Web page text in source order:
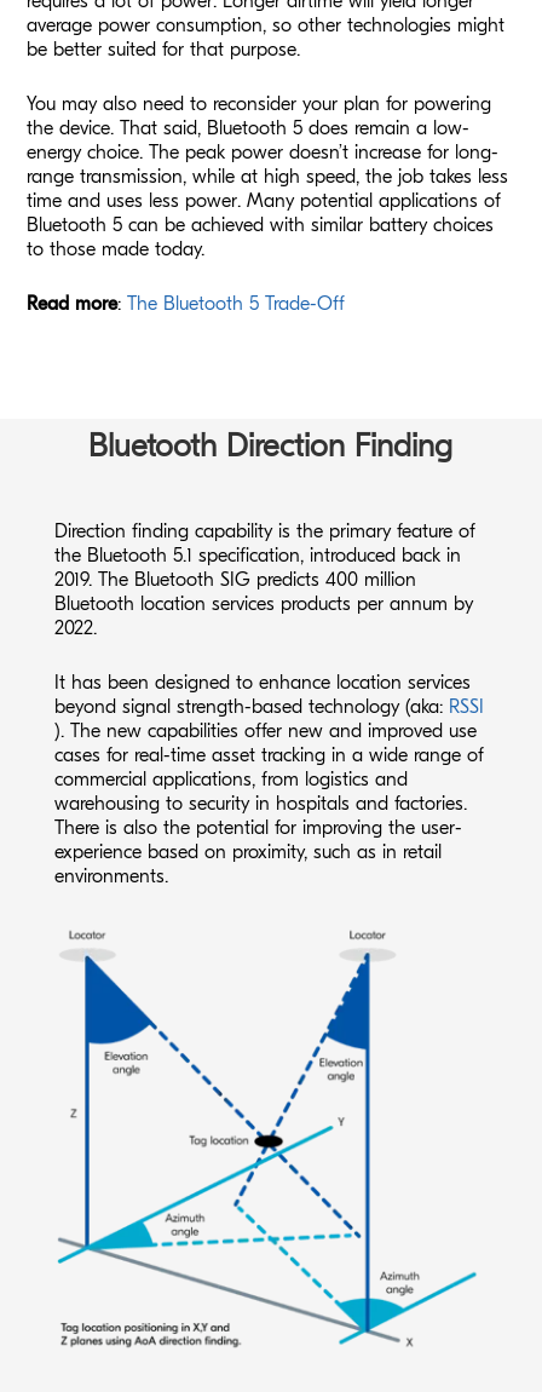
average power consumption, so other technologies might
be better suited for that purpose.
You may also need to reconsider your plan for powering
the device. That said, Bluetooth 5 does remain a low-
energy choice. The peak power doesn’t increase for long-
range transmission, while at high speed, the job takes less
time and uses less power. Many potential applications of
Bluetooth 5 can be achieved with similar battery choices
to those made today.
Read more:The Bluetooth 5 Trade-Off
Bluetooth Direction Finding
Direction finding capability is the primary feature of
the Bluetooth 5.1 specification, introduced back in
2019. The Bluetooth SIG predicts 400 million
Bluetooth location services products per annum by
2022.
It has been designed to enhance location services
beyond signal strength-based technology (aka: RSSI
). The new capabilities offer new and improved use
cases for real-time asset tracking in a wide range of
commercial applications, from logistics and
warehousing to security in hospitals and factories.
There is also the potential for improving the user-
experience based on proximity, such as in retail
environments.